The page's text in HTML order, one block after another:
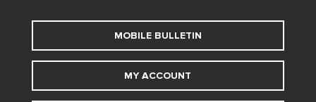
MOBILE BULLETIN
MY ACCOUNT